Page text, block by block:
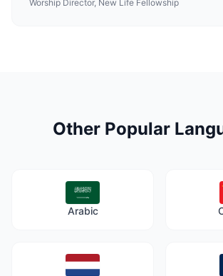
Worship Director, New Life Fellowship
Other Popular
Arabic